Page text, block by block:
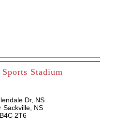
Stadium
Dr, NS
Sackville, NS
B4C 2T6